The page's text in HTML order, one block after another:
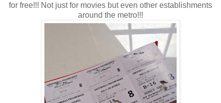
for free!!! Not just for movies but even other establishments
around the metro!!!